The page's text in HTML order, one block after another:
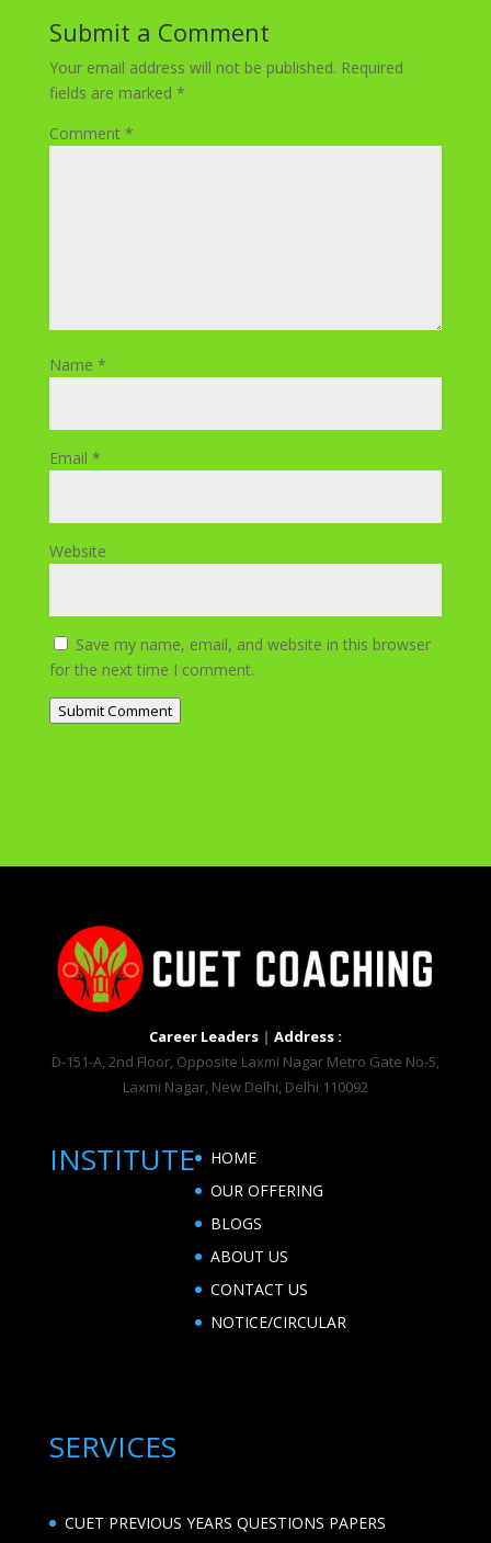
Submit a Comment
Your email address will not be published. Required
fields are marked *
Comment *
Name *
Email *
Website
Save my name, email, and website in this browser
for the next time I comment.
Submit Comment
Career Leaders| Address :
D-151-A, 2nd Floor, Opposite Laxmi Nagar Metro Gate No-5,
Laxmi Nagar, New Delhi, Delhi 110092
INSTITUTE
HOME
OUR OFFERING
BLOGS
ABOUT US
CONTACT US
NOTICE/CIRCULAR
SERVICES
CUET PREVIOUS YEARS QUESTIONS PAPERS